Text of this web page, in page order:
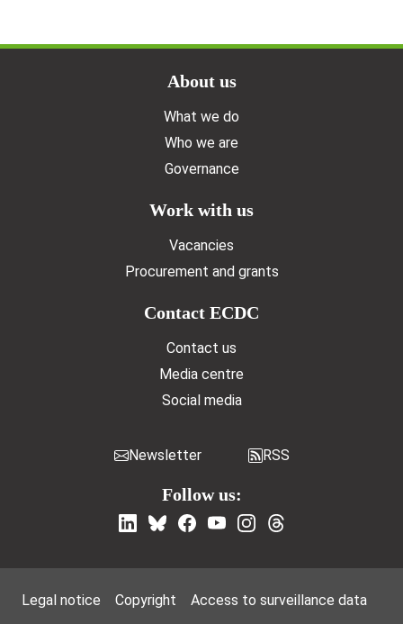
About us
What we do
Who we are
Governance
Work with us
Vacancies
Procurement and grants
Contact ECDC
Contact us
Media centre
Social media
Newsletter RSS
Follow us:
Footer Menu
Legal notice Copyright Access to surveillance data